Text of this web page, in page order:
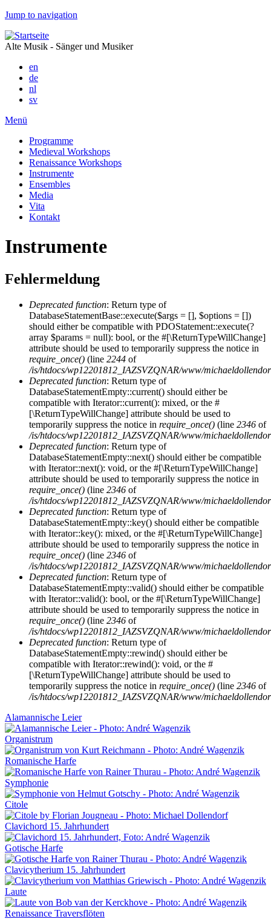
Jump to navigation
Alte Musik - Sänger und Musiker
en
de
nl
sv
Menü
Programme
Medieval Workshops
Renaissance Workshops
Instrumente
Ensembles
Media
Vita
Kontakt
Instrumente
Fehlermeldung
Deprecated function: Return type of
DatabaseStatementBase::execute($args = [], $options = [])
should either be compatible with PDOStatement::execute(?
array $params = null): bool, or the #[\ReturnTypeWillChange]
attribute should be used to temporarily suppress the notice in
require_once() (line 2244 of
/is/htdocs/wp12201812_IAZSVZQNAR/www/
Deprecated function: Return type of
DatabaseStatementEmpty::current() should either be
compatible with Iterator::current(): mixed, or the #
[\ReturnTypeWillChange] attribute should be used to
temporarily suppress the notice in require_once() (line 2346 of
/is/htdocs/wp12201812_IAZSVZQNAR/www/
Deprecated function: Return type of
DatabaseStatementEmpty::next() should either be compatible
with Iterator::next(): void, or the #[\ReturnTypeWillChange]
attribute should be used to temporarily suppress the notice in
require_once() (line 2346 of
/is/htdocs/wp12201812_IAZSVZQNAR/www/
Deprecated function: Return type of
DatabaseStatementEmpty::key() should either be compatible
with Iterator::key(): mixed, or the #[\ReturnTypeWillChange]
attribute should be used to temporarily suppress the notice in
require_once() (line 2346 of
/is/htdocs/wp12201812_IAZSVZQNAR/www/
Deprecated function: Return type of
DatabaseStatementEmpty::valid() should either be compatible
with Iterator::valid(): bool, or the #[\ReturnTypeWillChange]
attribute should be used to temporarily suppress the notice in
require_once() (line 2346 of
/is/htdocs/wp12201812_IAZSVZQNAR/www/
Deprecated function: Return type of
DatabaseStatementEmpty::rewind() should either be
compatible with Iterator::rewind(): void, or the #
[\ReturnTypeWillChange] attribute should be used to
temporarily suppress the notice in require_once() (line 2346 of
/is/htdocs/wp12201812_IAZSVZQNAR/www/
Alamannische Leier
Organistrum
Romanische Harfe
Symphonie
Citole
Clavichord 15. Jahrhundert
Gotische Harfe
Clavicytherium 15. Jahrhundert
Laute
Renaissance Traversflöten